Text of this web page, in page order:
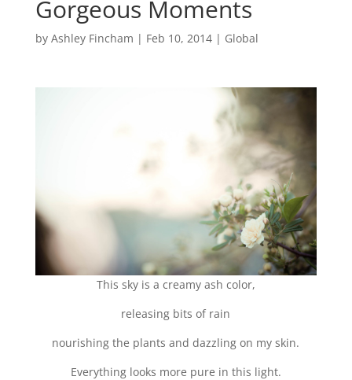
Gorgeous Moments
by Ashley Fincham | Feb 10, 2014| Global
This sky is a creamy ash color,
releasing bits of rain
nourishing the plants and dazzling on my skin.
Everything looks more pure in this light.